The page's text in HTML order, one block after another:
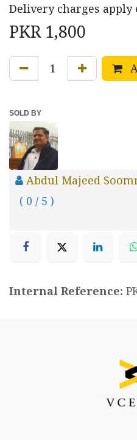
Delivery charges apply
PKR 1,800
SOLD BY
Abdul Majeed
( 0 / 5 )
Internal Reference: